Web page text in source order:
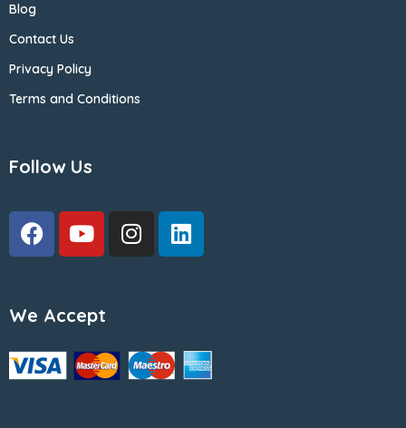
Blog
Contact Us
Privacy Policy
Terms and Conditions
Follow Us
We Accept